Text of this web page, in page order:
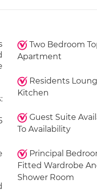
Two Bedroom
Apartment
Residents
Kitchen
Guest Suite
To Availability
Principal
Fitted Wardrobe
Shower Room